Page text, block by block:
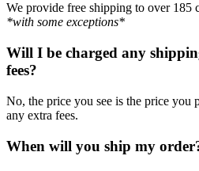
We provide free shipping to over 185
*with some exceptions*
Will I be charged any
fees?
No, the price you see is the price you
any extra fees.
When will you ship my